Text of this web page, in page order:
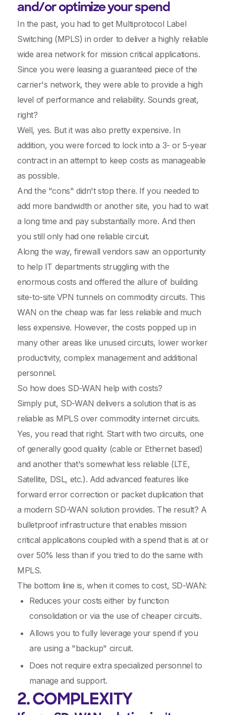
and/or optimize your spend
In the past, you had to get Multiprotocol Label
Switching (MPLS) in order to deliver a highly reliable
wide area network for mission critical applications.
Since you were leasing a guaranteed piece of the
carrier's network, they were able to provide a high
level of performance and reliability. Sounds great,
right?
Well, yes. But it was also pretty expensive. In
addition, you were forced to lock into a 3- or 5-year
contract in an attempt to keep costs as manageable
as possible.
And the "cons" didn't stop there. If you needed to
add more bandwidth or another site, you had to wait
a long time and pay substantially more. And then
you still only had one reliable circuit.
Along the way, firewall vendors saw an opportunity
to help IT departments struggling with the
enormous costs and offered the allure of building
site-to-site VPN tunnels on commodity circuits. This
WAN on the cheap was far less reliable and much
less expensive. However, the costs popped up in
many other areas like unused circuits, lower worker
productivity, complex management and additional
personnel.
So how does SD-WAN help with costs?
Simply put, SD-WAN delivers a solution that is as
reliable as MPLS over commodity internet circuits.
Yes, you read that right. Start with two circuits, one
of generally good quality (cable or Ethernet based)
and another that's somewhat less reliable (LTE,
Satellite, DSL, etc.). Add advanced features like
forward error correction or packet duplication that
a modern SD-WAN solution provides. The result? A
bulletproof infrastructure that enables mission
critical applications coupled with a spend that is at or
over 50% less than if you tried to do the same with
MPLS.
The bottom line is, when it comes to cost, SD-WAN:
Reduces your costs either by function
consolidation or via the use of cheaper circuits.
Allows you to fully leverage your spend if you
are using a "backup" circuit.
Does not require extra specialized personnel to
manage and support.
2. COMPLEXITY